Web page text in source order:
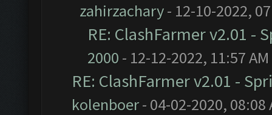
zahirzachary- 12-10-2022,
RE: ClashFarmer v2.01 -
2000 - 12-12-2022, 11:57 AM
RE: ClashFarmer v2.01 -
kolenboer- 04-02-2020, 08:08